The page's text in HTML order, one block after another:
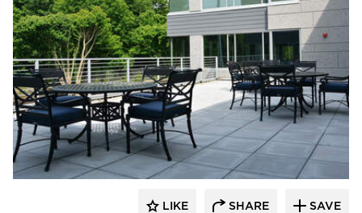
Dacon
LIKE SHARE SAVE